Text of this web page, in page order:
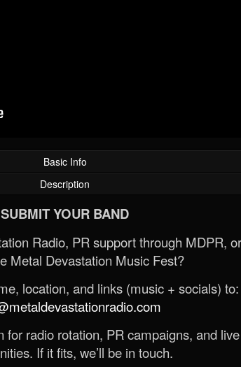
Basic Info
Description
SUBMIT YOUR BAND
Radio, PR support through MDPR,
Metal Devastation Music Fest?
location, and links (music + socials) to:
for radio rotation, PR campaigns, and
If it fits, we’ll be in touch.